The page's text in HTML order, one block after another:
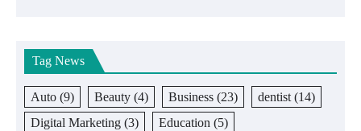
Tag News
Auto (9) Beauty (4) Business (23) dentist (14)
Digital Marketing (3) Education (5)